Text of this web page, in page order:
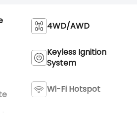
4WD/AWD
Keyless Ignition
System
Wi-Fi Hotspot